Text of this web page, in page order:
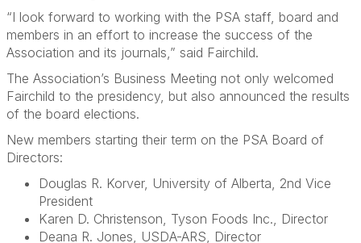
“I look forward to working with the PSA staff, board and
members in an effort to increase the success of the
Association and its journals,” said Fairchild.
The Association’s Business Meeting not only welcomed
Fairchild to the presidency, but also announced the results
of the board elections.
New members starting their term on the PSA Board of
Directors:
Douglas R. Korver, University of Alberta, 2nd Vice
President
Karen D. Christenson, Tyson Foods Inc., Director
Deana R. Jones, USDA-ARS, Director